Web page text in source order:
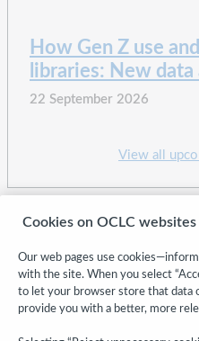
How Gen Z use
libraries: New data
22 September 2026
View all
Cookies on OCLC websites
Our web pages use
with the site. When you select
to let your browser store that data
provide you with a better, more